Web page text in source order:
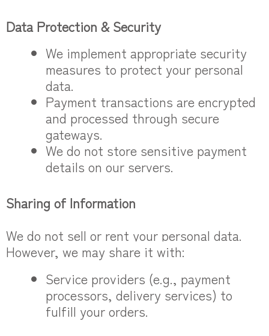
Data Protection & Security
We implement appropriate security
measures to protect your personal
data.
Payment transactions are encrypted
and processed through secure
gateways.
We do not store sensitive payment
details on our servers.
Sharing of Information
We do not sell or rent your personal data.
However, we may share it with:
Service providers (e.g., payment
processors, delivery services) to
fulfill your orders.